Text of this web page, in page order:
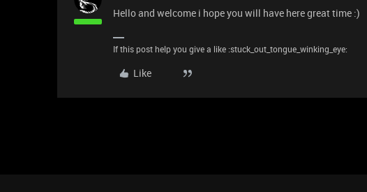
Hello and welcome i hope you will have here great time :)
If this post help you give a like :stuck_out_tongue_winking_eye:
Like